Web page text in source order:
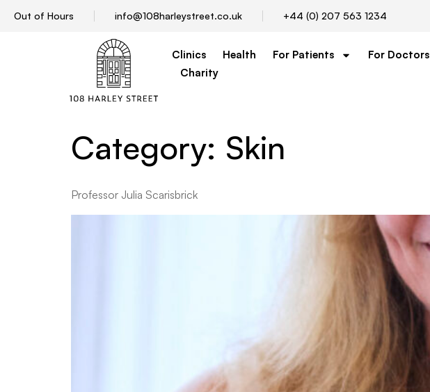
Out of Hours info@108harleystreet.co.uk +44 (0) 207 563 1234
Clinics Health For Patients For Doctors
Charity
Category: Skin
Professor Julia Scarisbrick